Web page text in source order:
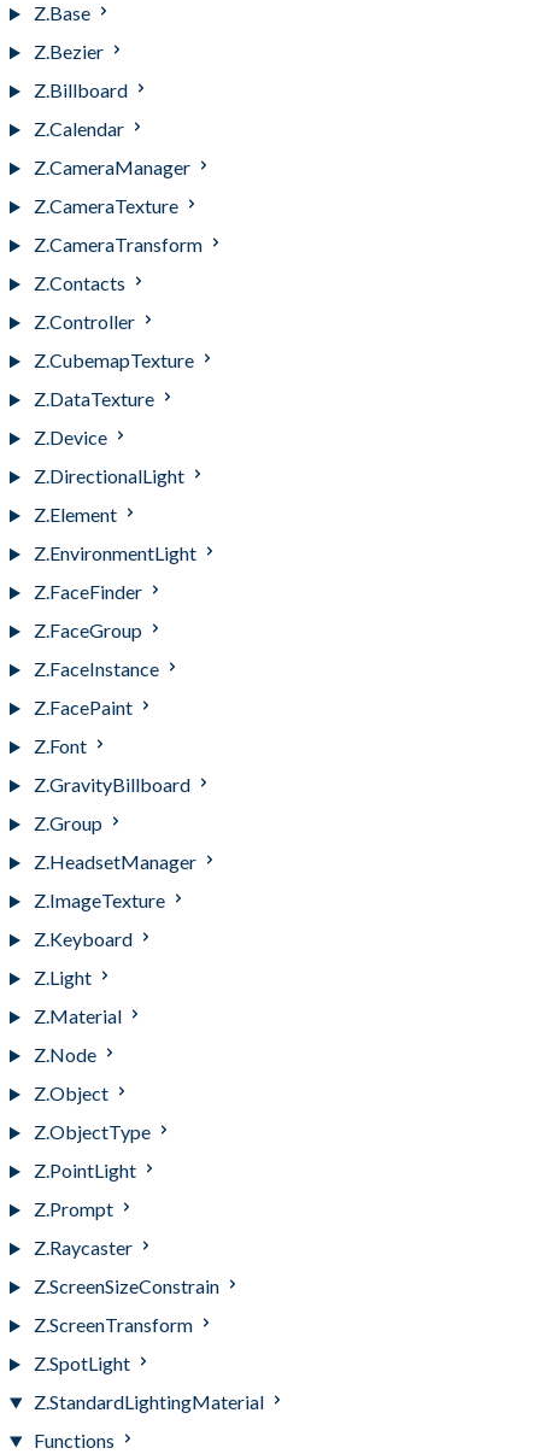
Z.Base
Z.Bezier
Z.Billboard
Z.Calendar
Z.CameraManager
Z.CameraTexture
Z.CameraTransform
Z.Contacts
Z.Controller
Z.CubemapTexture
Z.DataTexture
Z.Device
Z.DirectionalLight
Z.Element
Z.EnvironmentLight
Z.FaceFinder
Z.FaceGroup
Z.FaceInstance
Z.FacePaint
Z.Font
Z.GravityBillboard
Z.Group
Z.HeadsetManager
Z.ImageTexture
Z.Keyboard
Z.Light
Z.Material
Z.Node
Z.Object
Z.ObjectType
Z.PointLight
Z.Prompt
Z.Raycaster
Z.ScreenSizeConstrain
Z.ScreenTransform
Z.SpotLight
Z.StandardLightingMaterial
Functions